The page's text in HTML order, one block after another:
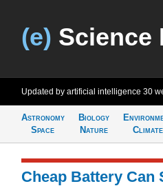
(e) Science
Updated by artificial intelligence 30
Astronomy
Space
Biology
Nature
Climate
Cheap Battery Can